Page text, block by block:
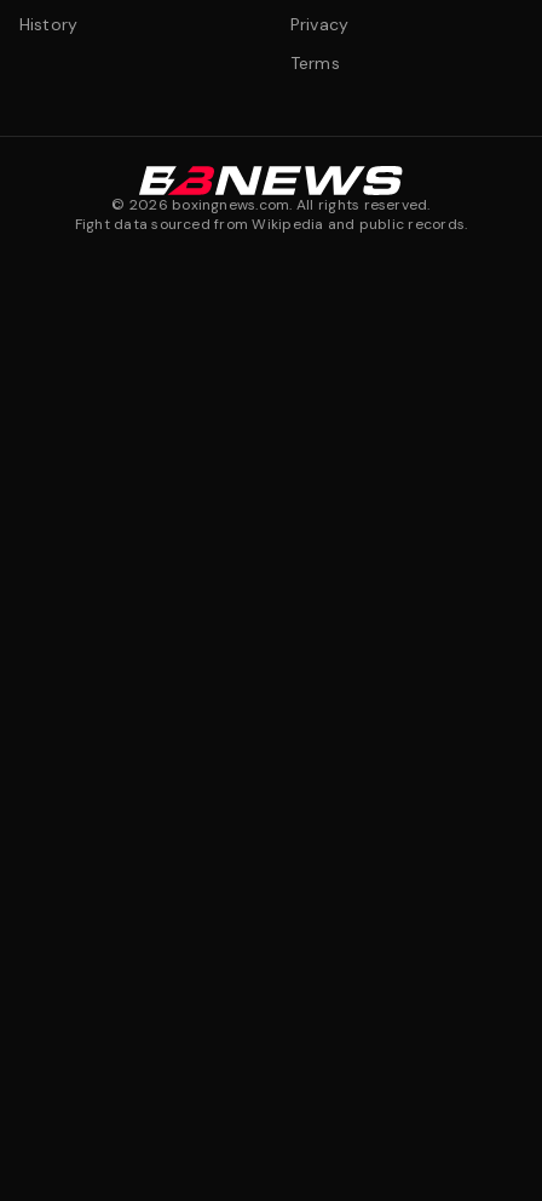
History
Privacy
Terms
© 2026 boxingnews.com. All rights reserved.
Fight data sourced from Wikipedia and public records.